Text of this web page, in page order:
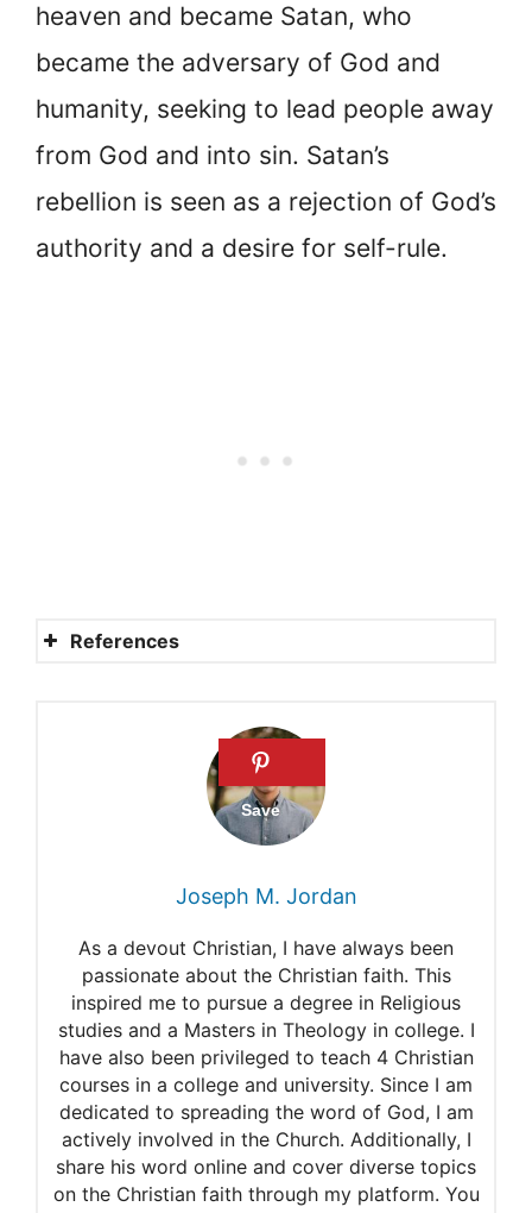
heaven and became Satan, who
became the adversary of God and
humanity, seeking to lead people away
from God and into sin. Satan’s
rebellion is seen as a rejection of God’s
authority and a desire for self-rule.
References
The Origin of Satan
Lucifer
Why Is Satan Sometimes
Called Lucifer?
Joseph M. Jordan
As a devout Christian, I have always been
passionate about the Christian faith. This
inspired me to pursue a degree in Religious
studies and a Masters in Theology in college. I
have also been privileged to teach 4 Christian
courses in a college and university. Since I am
dedicated to spreading the word of God, I am
actively involved in the Church. Additionally, I
share his word online and cover diverse topics
on the Christian faith through my platform. You